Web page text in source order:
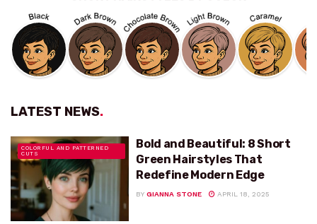
LATEST NEWS.
COLORFUL AND PATTERNED
CUTS
Bold and Beautiful: 8 Short
Green Hairstyles That
Redefine Modern Edge
BY GIANNA STONE APRIL 18, 2025